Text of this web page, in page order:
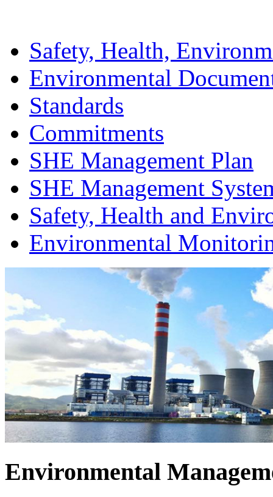
Safety, Health,
Environmental
Standards
Commitments
SHE Management Plan
SHE Management
Safety, Health and
Environmental
Environmental